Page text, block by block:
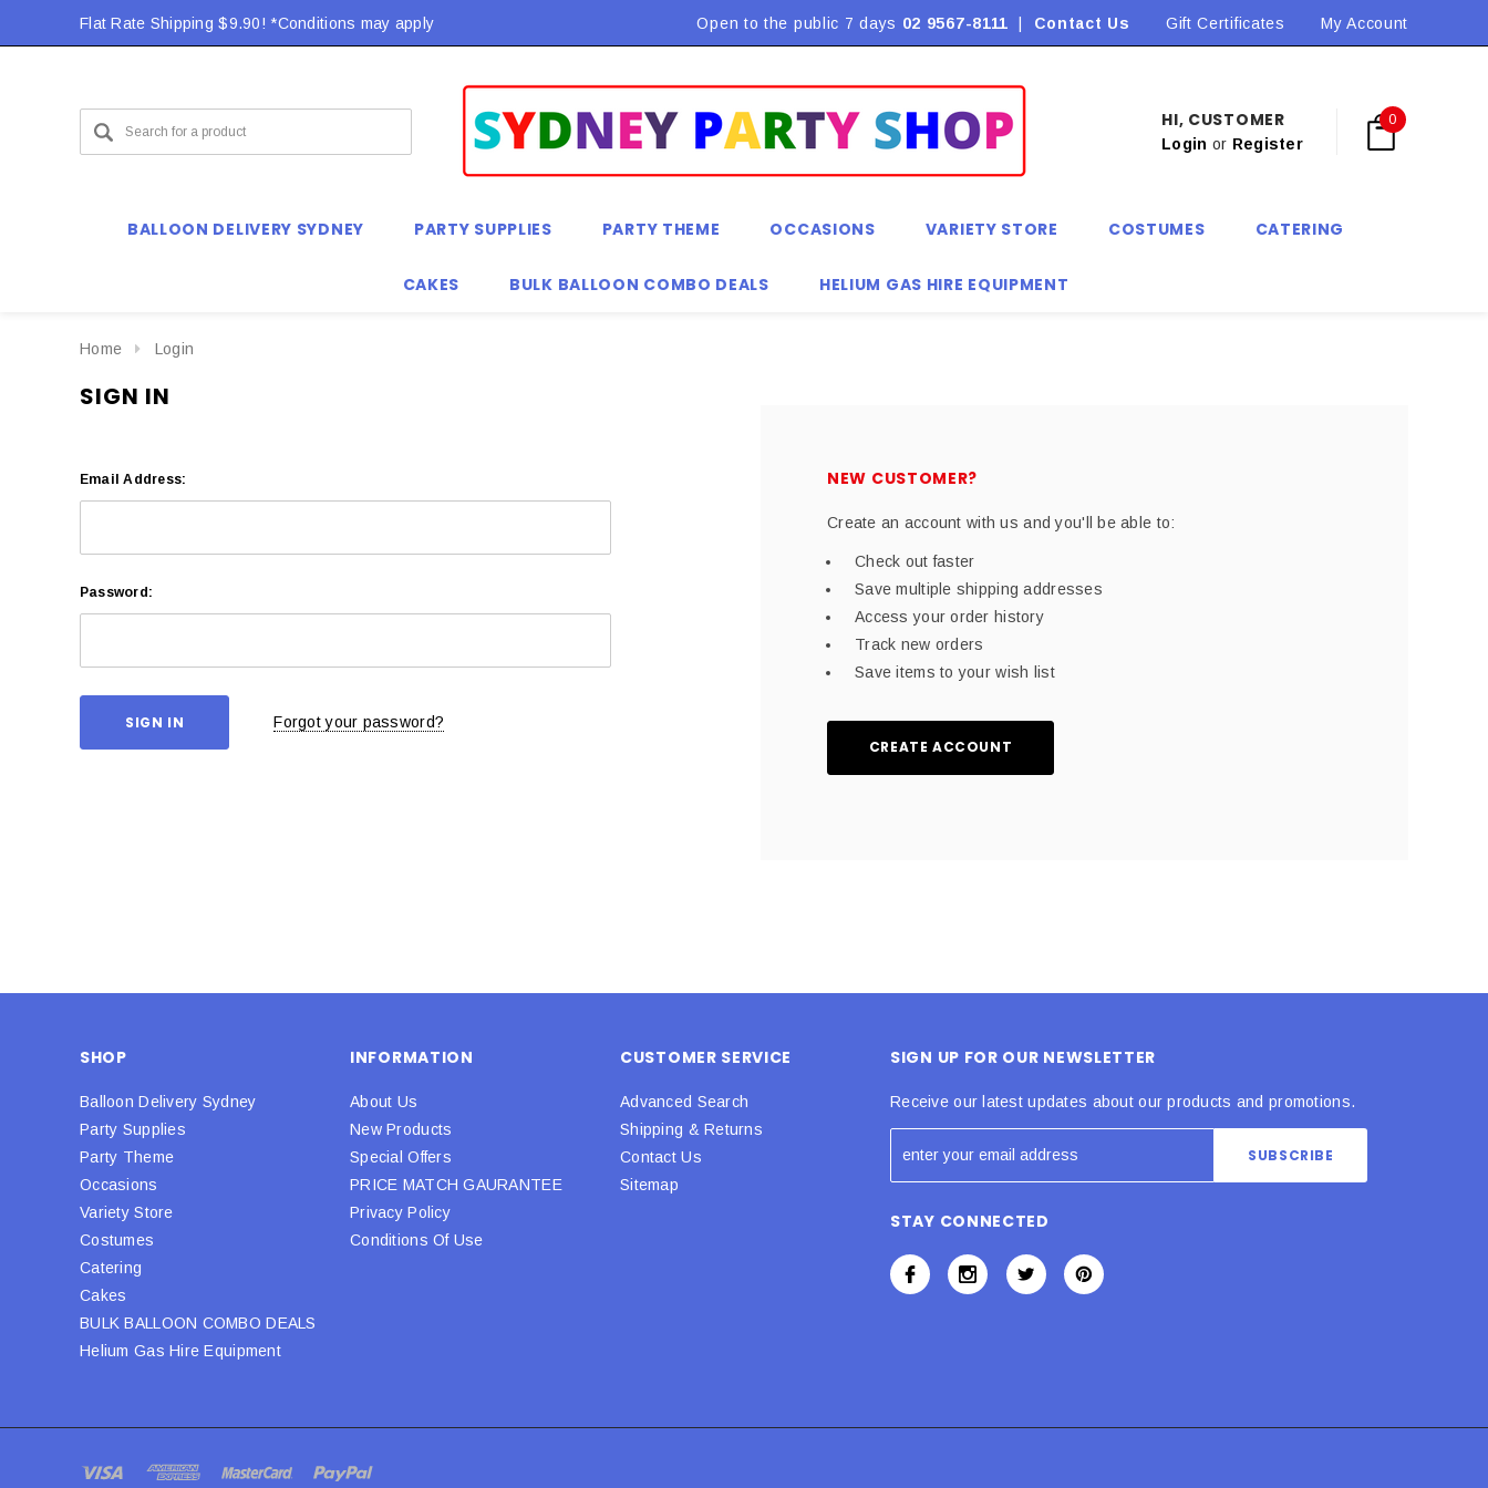
Flat Rate Shipping $9.90! *Conditions may apply Flat Rate Shipping $9.90! *Conditions may apply Flat Rate Shipping $9.90! *Conditions may apply
Open to the public 7 days 02 9567-8111 Contact Us Gift Certificates My Account
HI, CUSTOMER
Login or Register
0
BALLOON DELIVERY SYDNEY PARTY SUPPLIES PARTY THEME OCCASIONS VARIETY STORE COSTUMES CATERING
CAKES BULK BALLOON COMBO DEALS HELIUM GAS HIRE EQUIPMENT
Home Login
SIGN IN
Email Address:
Password:
Forgot your password?
NEW CUSTOMER?
Create an account with us and you'll be able to:
Check out faster
Save multiple shipping addresses
Access your order history
Track new orders
Save items to your wish list
CREATE ACCOUNT
SHOP
Balloon Delivery Sydney
Party Supplies
Party Theme
Occasions
Variety Store
Costumes
Catering
Cakes
BULK BALLOON COMBO DEALS
Helium Gas Hire Equipment
INFORMATION
About Us
New Products
Special Offers
PRICE MATCH GAURANTEE
Privacy Policy
Conditions Of Use
CUSTOMER SERVICE
Advanced Search
Shipping & Returns
Contact Us
Sitemap
SIGN UP FOR OUR NEWSLETTER
Receive our latest updates about our products and promotions.
STAY CONNECTED